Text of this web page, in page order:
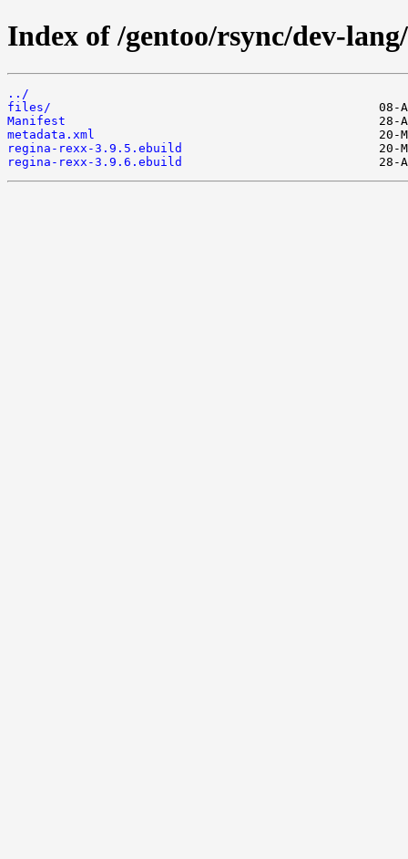
Index of /gentoo/rsync/dev-
../
files/
Manifest
metadata.xml
regina-rexx-3.9.5.ebuild
regina-rexx-3.9.6.ebuild